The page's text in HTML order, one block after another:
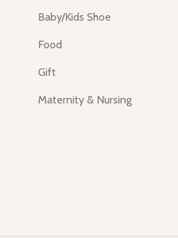
Baby/Kids Shoe
Food
Gift
Maternity & Nursing